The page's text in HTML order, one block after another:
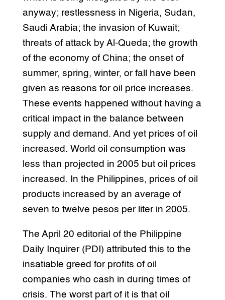
anyway; restlessness in Nigeria, Sudan,
Saudi Arabia; the invasion of Kuwait;
threats of attack by Al-Queda; the growth
of the economy of China; the onset of
summer, spring, winter, or fall have been
given as reasons for oil price increases.
These events happened without having a
critical impact in the balance between
supply and demand. And yet prices of oil
increased. World oil consumption was
less than projected in 2005 but oil prices
increased. In the Philippines, prices of oil
products increased by an average of
seven to twelve pesos per liter in 2005.
The April 20 editorial of the Philippine
Daily Inquirer (PDI) attributed this to the
insatiable greed for profits of oil
companies who cash in during times of
crisis. The worst part of it is that oil